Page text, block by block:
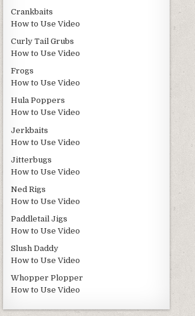
Crankbaits
How to Use Video
Curly Tail Grubs
How to Use Video
Frogs
How to Use Video
Hula Poppers
How to Use Video
Jerkbaits
How to Use Video
Jitterbugs
How to Use Video
Ned Rigs
How to Use Video
Paddletail Jigs
How to Use Video
Slush Daddy
How to Use Video
Whopper Plopper
How to Use Video